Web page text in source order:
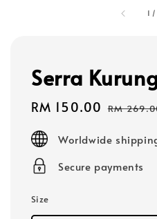
1 /
Serra
Sale
RM 150.00 RM
Worldwide
Secure payments
Size